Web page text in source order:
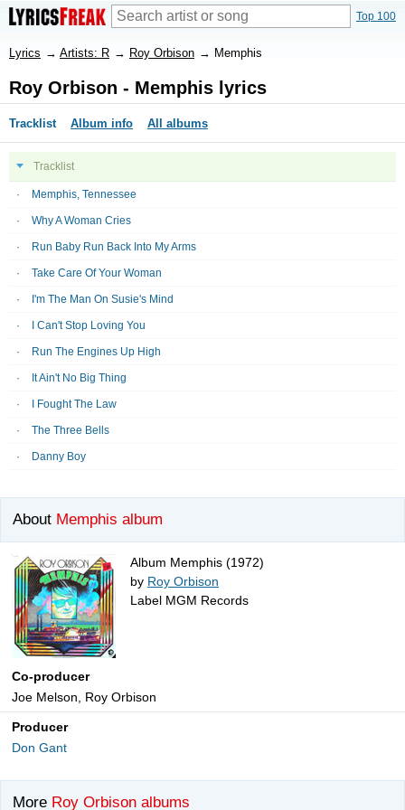
Top 100
Lyrics → Artists: R → Roy Orbison → Memphis
Roy Orbison - Memphis lyrics
Tracklist Album info All albums
Tracklist
Memphis, Tennessee
Why A Woman Cries
Run Baby Run Back Into My Arms
Take Care Of Your Woman
I'm The Man On Susie's Mind
I Can't Stop Loving You
Run The Engines Up High
It Ain't No Big Thing
I Fought The Law
The Three Bells
Danny Boy
About Memphis album
Album Memphis (1972)
by Roy Orbison
Label MGM Records
Co-producer
Joe Melson, Roy Orbison
Producer
Don Gant
More Roy Orbison albums